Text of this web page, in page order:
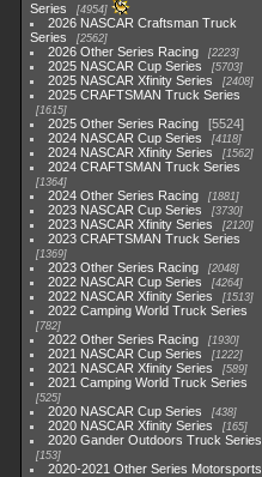
Series
4954
2026 NASCAR Craftsman Truck
Series
2562
2026 Other Series Racing 2223
2025 NASCAR Cup Series 5703
2025 NASCAR Xfinity Series 2408
2025 CRAFTSMAN Truck Series
1615
2025 Other Series Racing
5524
2024 NASCAR Cup Series
4118
2024 NASCAR Xfinity Series 1562
2024 CRAFTSMAN Truck Series
1364
2024 Other Series Racing 1881
2023 NASCAR Cup Series 3730
2023 NASCAR Xfinity Series 2120
2023 CRAFTSMAN Truck Series
1369
2023 Other Series Racing 2048
2022 NASCAR Cup Series 4264
2022 NASCAR Xfinity Series 1513
2022 Camping World Truck Series
782
2022 Other Series Racing 1930
2021 NASCAR Cup Series 1222
2021 NASCAR Xfinity Series 589
2021 Camping World Truck Series
525
2020 NASCAR Cup Series 438
2020 NASCAR Xfinity Series 165
2020 Gander Outdoors Truck Series
153
2020-2021 Other Series Motorsports